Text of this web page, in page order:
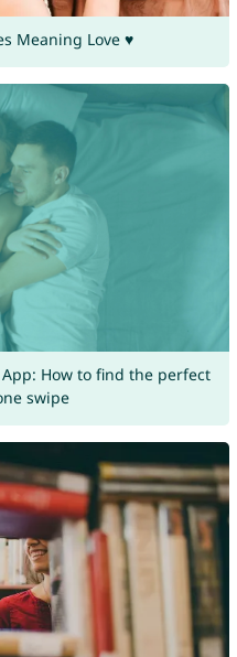
Meaning Love ♥
How to find the perfect
swipe